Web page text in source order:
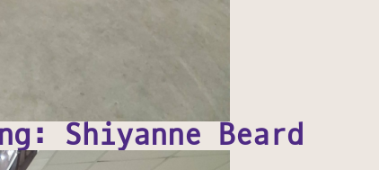
Shiyanne Beard